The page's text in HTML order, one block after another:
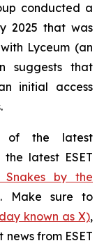
conducted a
2025 that was
Lyceum (an
suggests that
initial access
of the latest
latest ESET
Snakes by the
Make sure to
known as X),
from ESET